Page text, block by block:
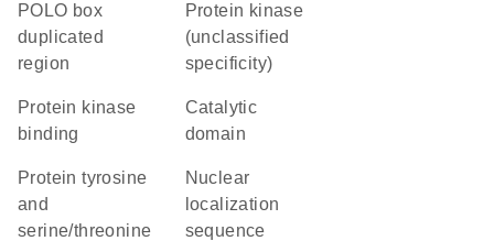
POLO box
duplicated
region
Protein kinase
(unclassified
specificity)
protein kinase
binding
catalytic
domain
Protein tyrosine
and
serine/threonine
nuclear
localization
sequence